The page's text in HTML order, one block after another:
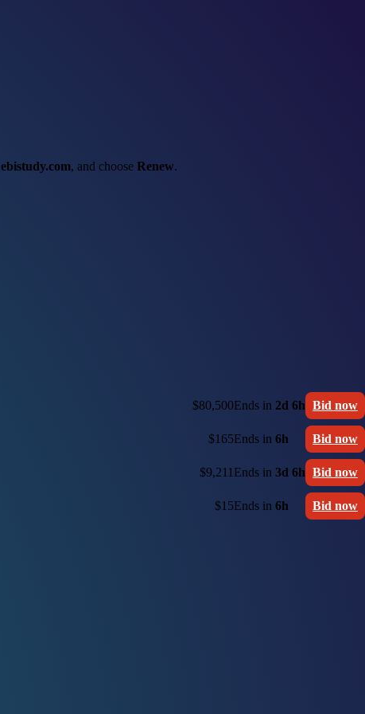
ebistudy.com, and choose Renew.
$80,500Ends in 2d 6h Bid now
$165Ends in 6h Bid now
$9,211 Ends in 3d 6h Bid now
$15Ends in 6h Bid now